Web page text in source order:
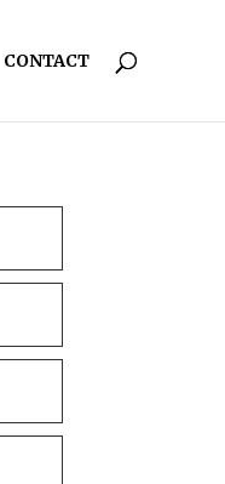
CONTACT